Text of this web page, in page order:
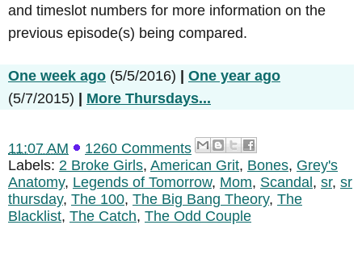
and timeslot numbers for more information on the
previous episode(s) being compared.
One week ago (5/5/2016) | One year ago
(5/7/2015) | More Thursdays...
11:07 AM
1260 Comments
Labels: 2 Broke Girls, American Grit, Bones, Grey's
Anatomy, Legends of Tomorrow, Mom, Scandal , sr, sr
thursday, The 100, The Big Bang Theory, The
Blacklist, The Catch, The Odd Couple